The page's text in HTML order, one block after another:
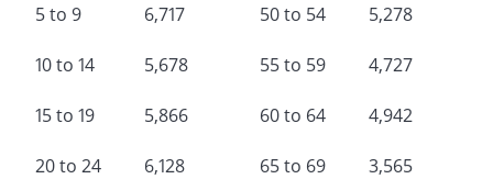
5 to 9 6,717
10 to 14 5,678
15 to 19 5,866
20 to 24 6,128
50 to 54 5,278
55 to 59 4,727
60 to 64 4,942
65 to 69 3,565